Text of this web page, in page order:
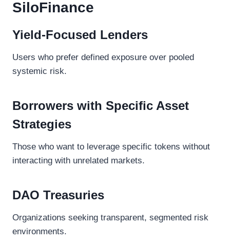
SiloFinance
Yield-Focused Lenders
Users who prefer defined exposure over pooled
systemic risk.
Borrowers with Specific Asset
Strategies
Those who want to leverage specific tokens without
interacting with unrelated markets.
DAO Treasuries
Organizations seeking transparent, segmented risk
environments.